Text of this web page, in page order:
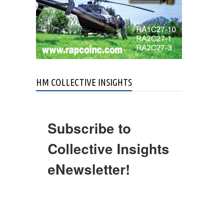
HM COLLECTIVE INSIGHTS
Subscribe to
Collective Insights
eNewsletter!